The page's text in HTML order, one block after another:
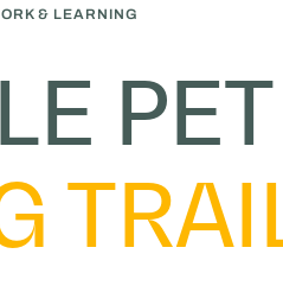
& LEARNING
PET